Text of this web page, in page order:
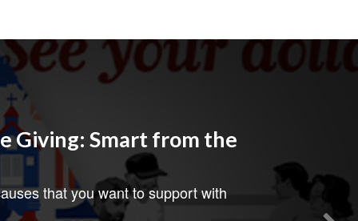
Giving: Smart from the
that you want to support with